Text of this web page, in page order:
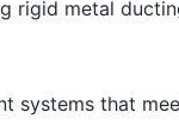
rigid metal
systems that